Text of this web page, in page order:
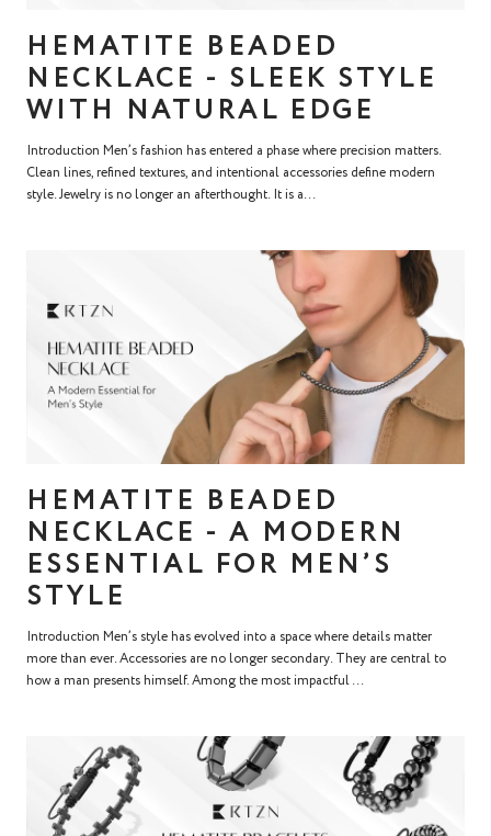
HEMATITE BEADED
NECKLACE - SLEEK STYLE
WITH NATURAL EDGE
Introduction Men’s fashion has entered a phase where precision matters.
Clean lines, refined textures, and intentional accessories define modern
style. Jewelry is no longer an afterthought. It is a...
HEMATITE BEADED
NECKLACE - A MODERN
ESSENTIAL FOR MEN’S
STYLE
Introduction Men’s style has evolved into a space where details matter
more than ever. Accessories are no longer secondary. They are central to
how a man presents himself. Among the most impactful ...